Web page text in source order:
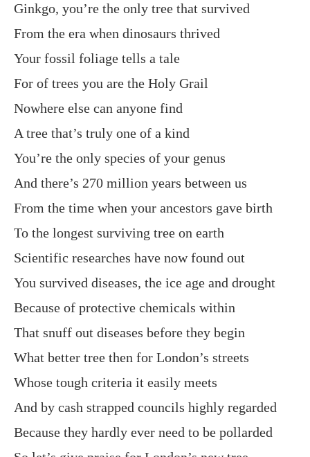
Ginkgo, you’re the only tree that survived
From the era when dinosaurs thrived
Your fossil foliage tells a tale
For of trees you are the Holy Grail
Nowhere else can anyone find
A tree that’s truly one of a kind
You’re the only species of your genus
And there’s 270 million years between us
From the time when your ancestors gave birth
To the longest surviving tree on earth
Scientific researches have now found out
You survived diseases, the ice age and drought
Because of protective chemicals within
That snuff out diseases before they begin
What better tree then for London’s streets
Whose tough criteria it easily meets
And by cash strapped councils highly regarded
Because they hardly ever need to be pollarded